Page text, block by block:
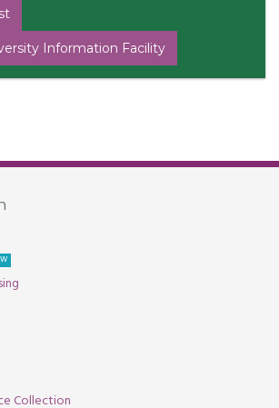
Information Facility
Collection